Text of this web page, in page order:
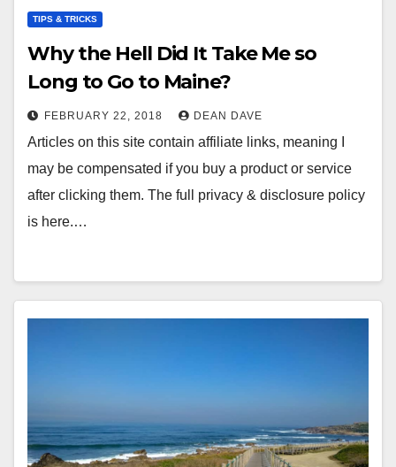
TIPS & TRICKS
Why the Hell Did It Take Me so
Long to Go to Maine?
FEBRUARY 22, 2018 DEAN DAVE
Articles on this site contain affiliate links, meaning I
may be compensated if you buy a product or service
after clicking them. The full privacy & disclosure policy
is here.…